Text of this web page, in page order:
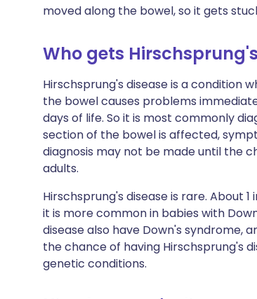
moved along the bowel, so it gets
Who gets
Hirschsprung's disease is a condition
the bowel causes problems
days of life. So it is most commonly
section of the bowel is affected,
diagnosis may not be made until the
adults.
Hirschsprung's disease is rare. About
it is more common in babies with
disease also have Down's syndrome,
the chance of having Hirschsprung's
genetic conditions.